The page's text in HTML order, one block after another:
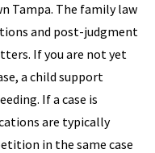
Tampa. The family law
and post-judgment
If you are not yet
a child support
If a case is
are typically
in the same case